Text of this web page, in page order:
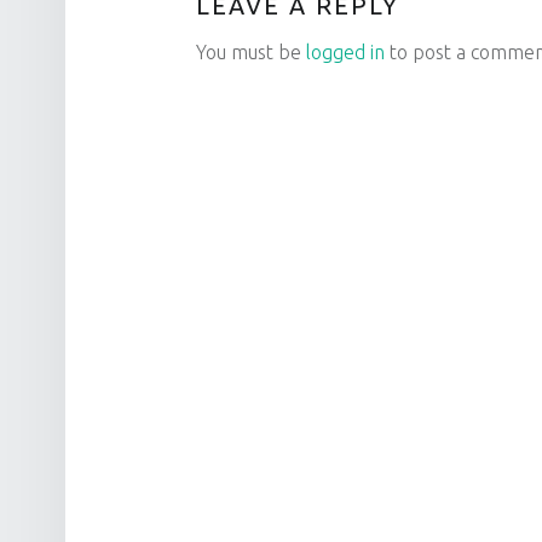
LEAVE A REPLY
You must be logged in to post a